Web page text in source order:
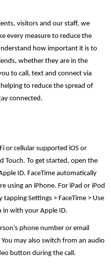
visitors and our staff, we
every measure to reduce the
how important it is to
whether they are in the
to call, text and connect via
to reduce the spread of
connected.
or cellular supported iOS or
Touch. To get started, open the
ID. FaceTime automatically
using an iPhone. For iPad or iPod
Settings > FaceTime > Use
in with your Apple ID.
phone number or email
may also switch from an audio
button during the call.